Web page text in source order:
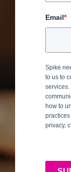
Email*
Spike
to us to
services.
how to
privacy,